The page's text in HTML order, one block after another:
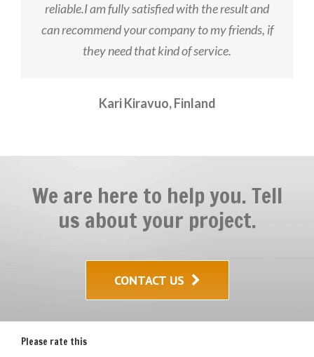
reliable.I am fully satisfied with the result and
can recommend your company to my friends, if
they need that kind of service.
Kari Kiravuo, Finland
We are here to help you. Tell
us about your project.
CONTACT US
Please rate this